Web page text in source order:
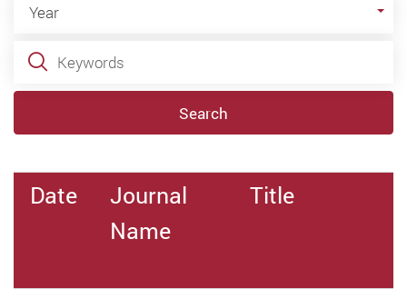
Year
Keywords
Search
Date
Journal
Name
Title